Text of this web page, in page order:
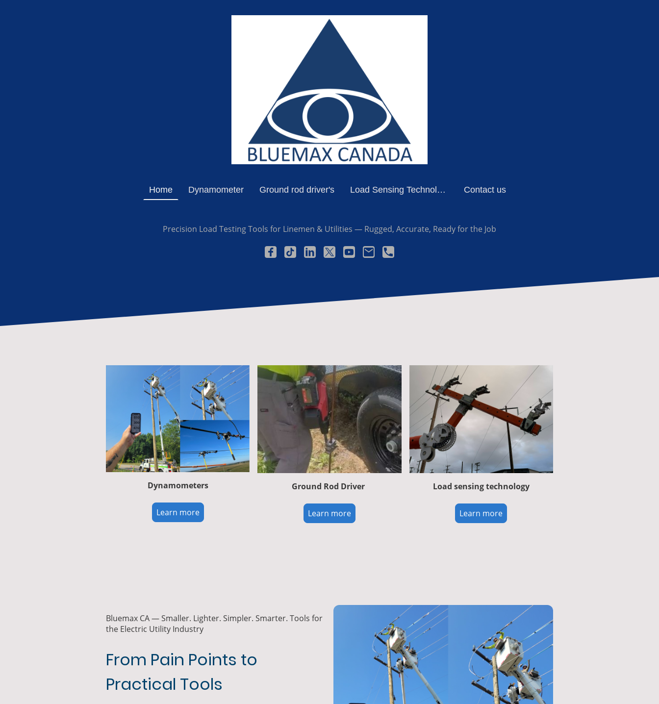
Home Dynamometer Ground rod driver's Load Sensing Technology Contact us
Precision Load Testing Tools for Linemen & Utilities — Rugged, Accurate, Ready for the Job
Dynamometers
Learn more
Ground Rod Driver
Learn more
Load sensing technology
Learn more
Bluemax CA — Smaller. Lighter. Simpler. Smarter. Tools for
the Electric Utility Industry
From Pain Points to
Practical Tools